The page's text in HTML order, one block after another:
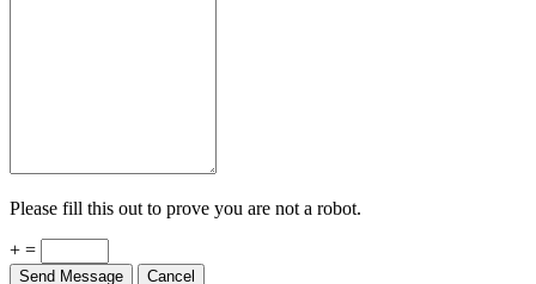
Please fill this out to prove you are not a robot.
+ =
Send Message Cancel